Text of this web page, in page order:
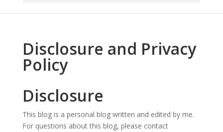
Disclosure and Privacy
Policy
Disclosure
This blog is a personal blog written and edited by me.
For questions about this blog, please contact